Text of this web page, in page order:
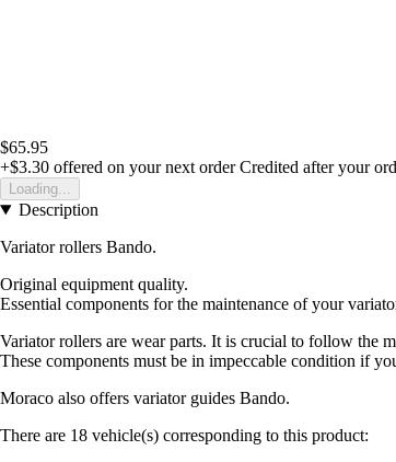
$65.95
+$3.30 offered on your next order Credited after your
Loading...
Description
Variator rollers Bando.
Original equipment quality.
Essential components for the maintenance of your
Variator rollers are wear parts. It is crucial to follow the
These components must be in impeccable condition if
Moraco also offers variator guides Bando.
There are 18 vehicle(s) corresponding to this product: